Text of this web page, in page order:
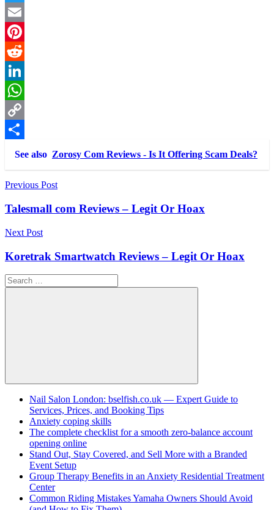
Twitter
Email
Pinterest
Reddit
LinkedIn
WhatsApp
Copy
Link
Share
See also Zorosy Com Reviews - Is It Offering Scam Deals?
Post
navigation
Previous Post
Talesmall com Reviews – Legit Or Hoax
Next Post
Koretrak Smartwatch Reviews – Legit Or Hoax
Search
for:
Search
Nail Salon London: bselfish.co.uk — Expert Guide to
Services, Prices, and Booking Tips
Anxiety coping skills
The complete checklist for a smooth zero-balance account
opening online
Stand Out, Stay Covered, and Sell More with a Branded
Event Setup
Group Therapy Benefits in an Anxiety Residential Treatment
Center
Common Riding Mistakes Yamaha Owners Should Avoid